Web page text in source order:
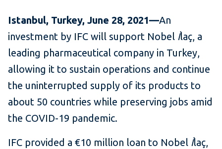
Istanbul, Turkey, June 28, 2021—An
investment by IFC will support Nobel İlaç, a
leading pharmaceutical company in Turkey,
allowing it to sustain operations and continue
the uninterrupted supply of its products to
about 50 countries while preserving jobs amid
the COVID-19 pandemic.
IFC provided a €10 million loan to Nobel İlaç,